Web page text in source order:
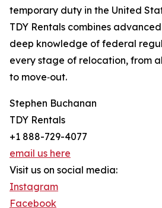
temporary duty in the United
TDY Rentals combines
deep knowledge of federal
every stage of relocation, from
to move‑out.
Stephen Buchanan
TDY Rentals
+1 888-729-4077
email us here
Visit us on social media:
Instagram
Facebook